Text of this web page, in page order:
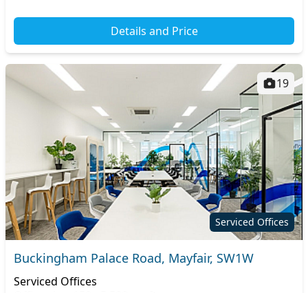
Details and Price
Serviced Offices
19
Buckingham Palace Road, Mayfair, SW1W
Serviced Offices